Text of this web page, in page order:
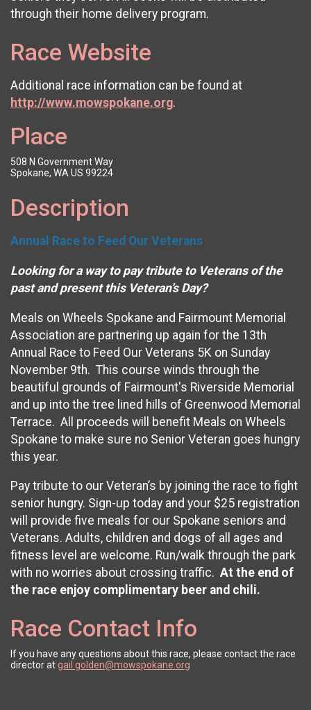
through their home delivery program.
Race Website
Additional race information can be found at
http://www.mowspokane.org.
Place
508 N Government Way
Spokane, WA US 99224
Description
Annual Race to Feed Our Veterans
Looking for a way to pay tribute to Veterans of the
past and present this Veteran’s Day?
Meals on Wheels Spokane and Fairmount Memorial
Association are partnering up again for the 13th
Annual Race to Feed Our Veterans 5K on Sunday
November 9th. This course winds through the
beautiful grounds of Fairmount's Riverside Memorial
and up into the tree lined hills of Greenwood Memorial
Terrace. All proceeds will benefit Meals on Wheels
Spokane to make sure no Senior Veteran goes hungry
this year.
Pay tribute to our Veteran’s by joining the race to fight
senior hungry. Sign-up today and your $25 registration
will provide five meals for our Spokane seniors and
Veterans. Adults, children and dogs of all ages and
fitness level are welcome. Run/walk through the park
with no worries about crossing traffic. At the end of
the race enjoy complimentary beer and chili.
Race Contact Info
If you have any questions about this race, please contact the race
director atgail.golden@mowspokane.org